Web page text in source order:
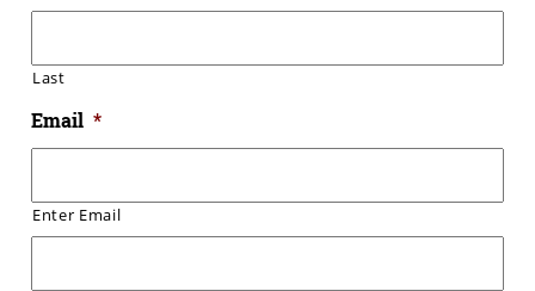
Last
Email *
Enter Email